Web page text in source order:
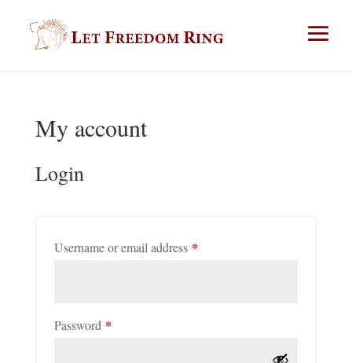
My account
Login
Username or email address *Required
Password *Required